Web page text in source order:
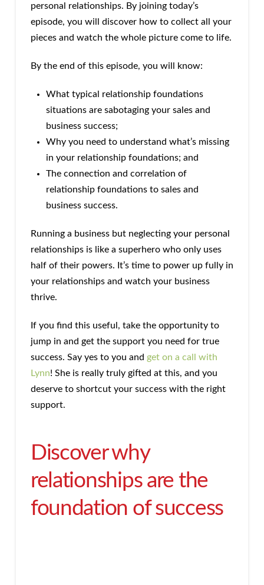
personal relationships. By joining today’s
episode, you will discover how to collect all your
pieces and watch the whole picture come to life.
By the end of this episode, you will know:
What typical relationship foundations
situations are sabotaging your sales and
business success;
Why you need to understand what’s missing
in your relationship foundations; and
The connection and correlation of
relationship foundations to sales and
business success.
Running a business but neglecting your personal
relationships is like a superhero who only uses
half of their powers. It’s time to power up fully in
your relationships and watch your business
thrive.
If you find this useful, take the opportunity to
jump in and get the support you need for true
success. Say yes to you and get on a call with
Lynn! She is really truly gifted at this, and you
deserve to shortcut your success with the right
support.
Discover why
relationships are the
foundation of success